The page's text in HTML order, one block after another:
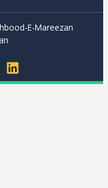
E-Mareezan